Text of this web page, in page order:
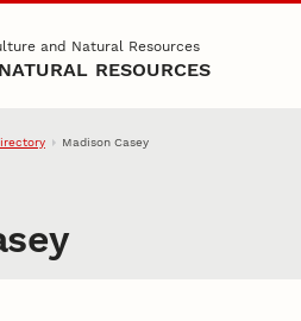
and Natural Resources
RESOURCES
Madison Casey